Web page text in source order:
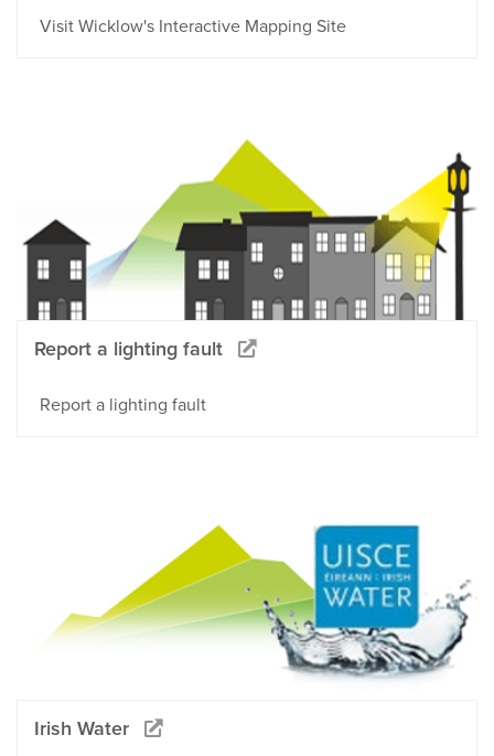
Visit Wicklow's Interactive Mapping Site
Report a lighting fault
Report a lighting fault
Irish Water